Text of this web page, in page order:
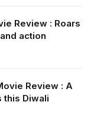
Review : Roars
action
Review : A
this Diwali